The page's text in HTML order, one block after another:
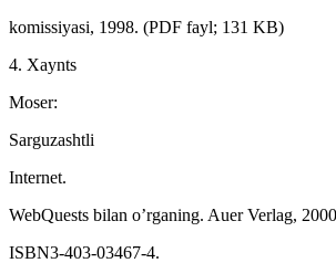
komissiyasi, 1998. (PDF fayl; 131 KB)
4. Xaynts
Moser:
Sarguzashtli
Internet.
WebQuests bilan o’rganing. Auer Verlag,
ISBN3-403-03467-4.